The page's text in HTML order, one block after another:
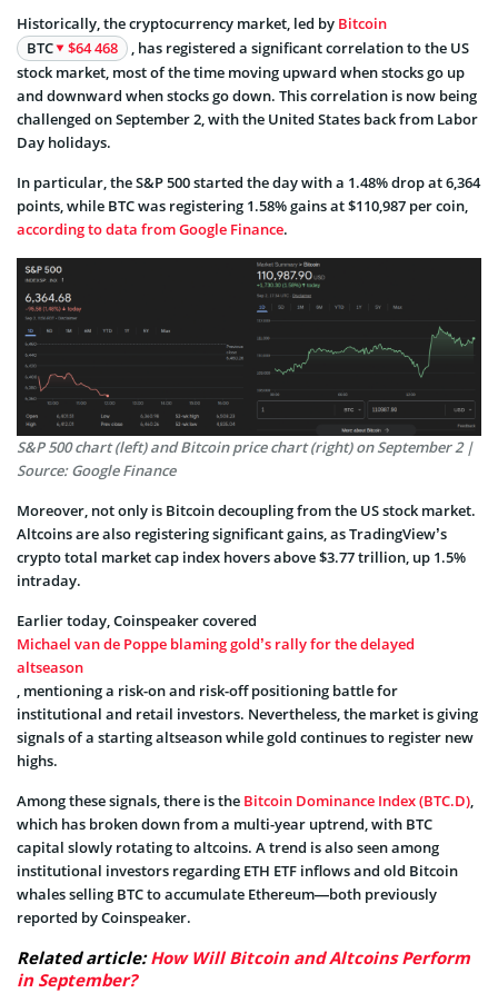
Historically, the cryptocurrency market, led by Bitcoin
BTC
$64 468
, has registered a significant correlation to the US
stock market, most of the time moving upward when stocks go up
and downward when stocks go down. This correlation is now being
challenged on September 2, with the United States back from Labor
Day holidays.
In particular, the S&P 500 started the day with a 1.48% drop at 6,364
points, while BTC was registering 1.58% gains at $110,987 per coin,
according to data from Google Finance.
S&P 500 chart (left) and Bitcoin price chart (right) on September 2 |
Source: Google Finance
Moreover, not only is Bitcoin decoupling from the US stock market.
Altcoins are also registering significant gains, as TradingView’s
crypto total market cap index hovers above $3.77 trillion, up 1.5%
intraday.
Earlier today, Coinspeaker covered
Michael van de Poppe blaming gold’s rally for the delayed
altseason
, mentioning a risk-on and risk-off positioning battle for
institutional and retail investors. Nevertheless, the market is giving
signals of a starting altseason while gold continues to register new
highs.
Among these signals, there is the Bitcoin Dominance Index (BTC.D),
which has broken down from a multi-year uptrend, with BTC
capital slowly rotating to altcoins. A trend is also seen among
institutional investors regarding ETH ETF inflows and old Bitcoin
whales selling BTC to accumulate Ethereum—both previously
reported by Coinspeaker.
Related article:How Will Bitcoin and Altcoins Perform
in September?